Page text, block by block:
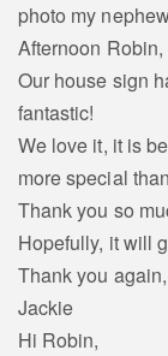
photo my
Afternoon Robin,
Our house sign
fantastic!
We love it, it is
more special
Thank you so
Hopefully, it will
Thank you again,
Jackie
Hi Robin,